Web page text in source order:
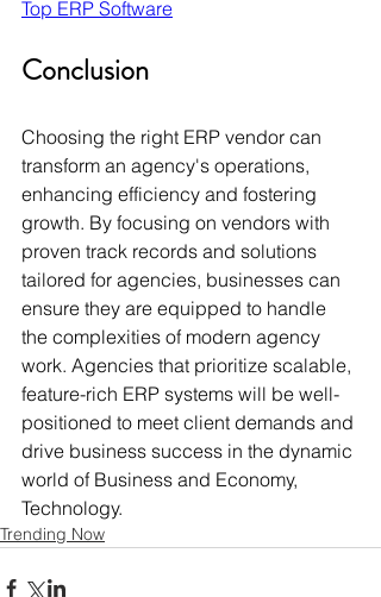
Top ERP Software
Conclusion
Choosing the right ERP vendor can
transform an agency's operations,
enhancing efficiency and fostering
growth. By focusing on vendors with
proven track records and solutions
tailored for agencies, businesses can
ensure they are equipped to handle
the complexities of modern agency
work. Agencies that prioritize scalable,
feature-rich ERP systems will be well-
positioned to meet client demands and
drive business success in the dynamic
world of Business and Economy,
Technology.
Trending Now